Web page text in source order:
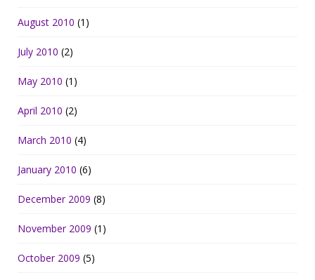
August 2010 (1)
July 2010 (2)
May 2010 (1)
April 2010 (2)
March 2010 (4)
January 2010 (6)
December 2009 (8)
November 2009 (1)
October 2009 (5)